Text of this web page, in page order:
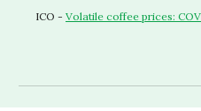
ICO - Volatile coffee prices: